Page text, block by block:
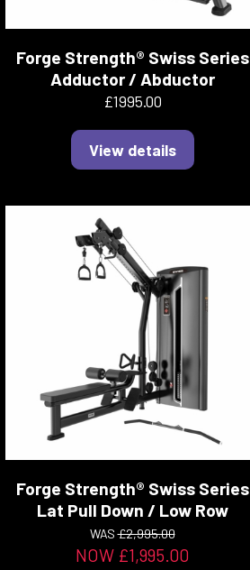
Forge Strength® Swiss Series
Adductor / Abductor
£1995.00
View details
Forge Strength® Swiss Series
Lat Pull Down / Low Row
WAS£2,995.00
NOW £1,995.00